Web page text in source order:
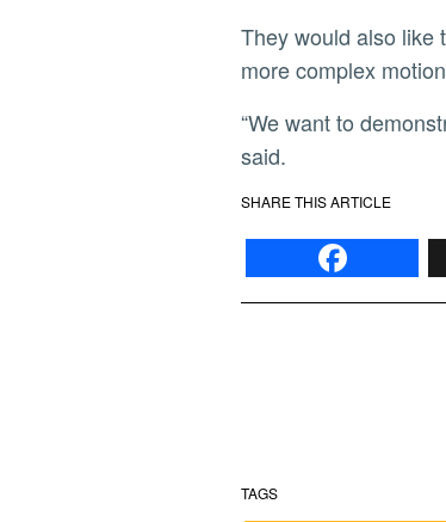
They would also like to try and control its oscillation mode more precisely and give it the capability for even
more complex
“We want to demonstrate these robots can do many things that previous versions have not achieved,” he
said.
SHARE THIS ARTICLE
TAGS